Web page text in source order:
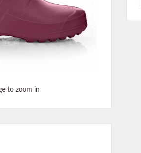
to zoom in